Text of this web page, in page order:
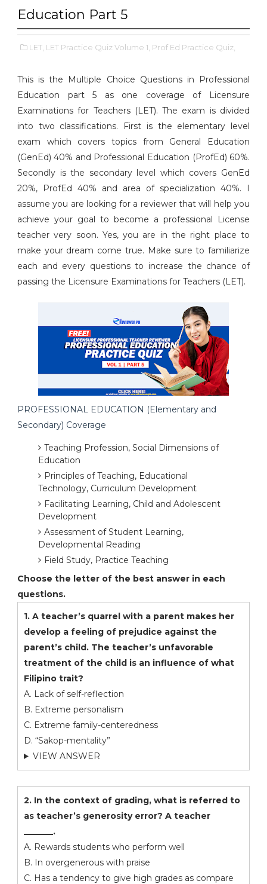
Education Part 5
LET, LET Practice Quiz Volume 1, Prof Ed Practice Quiz,
This is the Multiple Choice Questions in Professional
Education part 5 as one coverage of Licensure
Examinations for Teachers (LET). The exam is divided
into two classifications. First is the elementary level
exam which covers topics from General Education
(GenEd) 40% and Professional Education (ProfEd) 60%.
Secondly is the secondary level which covers GenEd
20%, ProfEd 40% and area of specialization 40%. I
assume you are looking for a reviewer that will help you
achieve your goal to become a professional License
teacher very soon. Yes, you are in the right place to
make your dream come true. Make sure to familiarize
each and every questions to increase the chance of
passing the Licensure Examinations for Teachers (LET).
PROFESSIONAL EDUCATION (Elementary and
Secondary) Coverage
Teaching Profession, Social Dimensions of
Education
Principles of Teaching, Educational
Technology, Curriculum Development
Facilitating Learning, Child and Adolescent
Development
Assessment of Student Learning,
Developmental Reading
Field Study, Practice Teaching
Choose the letter of the best answer in each
questions.
1. A teacher’s quarrel with a parent makes her
develop a feeling of prejudice against the
parent’s child. The teacher’s unfavorable
treatment of the child is an influence of what
Filipino trait?
A. Lack of self-reflection
B. Extreme personalism
C. Extreme family-centeredness
D. “Sakop-mentality”
VIEW ANSWER
2. In the context of grading, what is referred to
as teacher’s generosity error? A teacher
_______.
A. Rewards students who perform well
B. In overgenerous with praise
C. Has a tendency to give high grades as compare